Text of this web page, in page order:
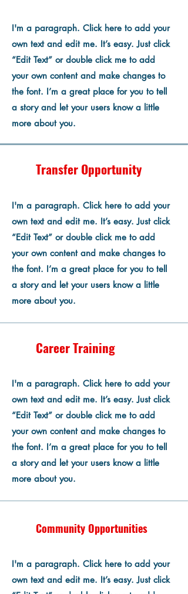
I'm a paragraph. Click here to add your
own text and edit me. It’s easy. Just click
“Edit Text” or double click me to add
your own content and make changes to
the font. I’m a great place for you to tell
a story and let your users know a little
more about you.
Transfer Opportunity
I'm a paragraph. Click here to add your
own text and edit me. It’s easy. Just click
“Edit Text” or double click me to add
your own content and make changes to
the font. I’m a great place for you to tell
a story and let your users know a little
more about you.
Career Training
I'm a paragraph. Click here to add your
own text and edit me. It’s easy. Just click
“Edit Text” or double click me to add
your own content and make changes to
the font. I’m a great place for you to tell
a story and let your users know a little
more about you.
Community Opportunities
I'm a paragraph. Click here to add your
own text and edit me. It’s easy. Just click